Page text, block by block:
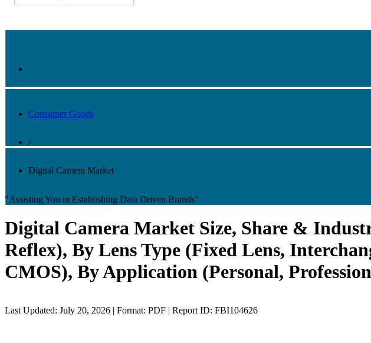
Consumer Goods
/
Digital Camera Market
"Assisting You in Establishing Data Driven Brands"
Digital Camera Market Size, Share &
Reflex), By Lens Type (Fixed Lens,
CMOS), By Application (Personal,
Last Updated: July 20, 2026 | Format: PDF | Report ID: FBI104626